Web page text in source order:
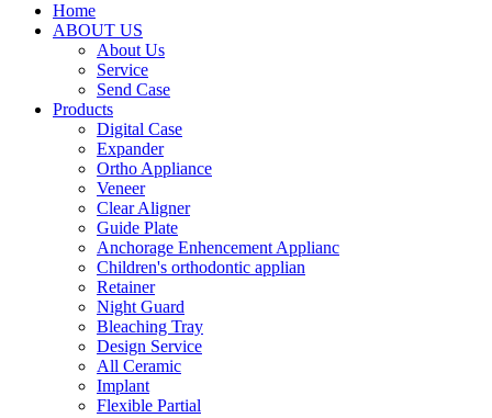
Home
ABOUT US
About Us
Service
Send Case
Products
Digital Case
Expander
Ortho Appliance
Veneer
Clear Aligner
Guide Plate
Anchorage Enhencement Applianc
Children's orthodontic applian
Retainer
Night Guard
Bleaching Tray
Design Service
All Ceramic
Implant
Flexible Partial